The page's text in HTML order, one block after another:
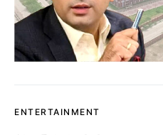
ENTERTAINMENT